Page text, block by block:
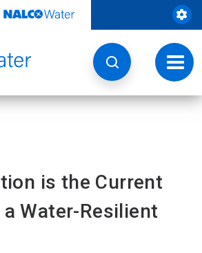
is the Current
Water-Resilient